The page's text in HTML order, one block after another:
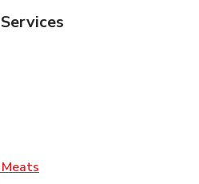
Tab
in New Tab
Tab